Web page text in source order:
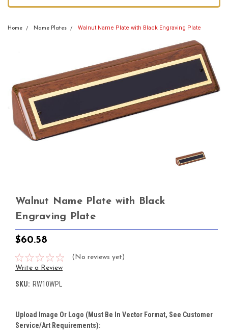
Home Name Plates Walnut Name Plate with Black Engraving Plate
Walnut Name Plate with Black
Engraving Plate
$60.58
(No reviews yet)
Write a Review
SKU: RW10WPL
Upload Image Or Logo (must Be In Vector Format, See Customer
Service/Art Requirements):